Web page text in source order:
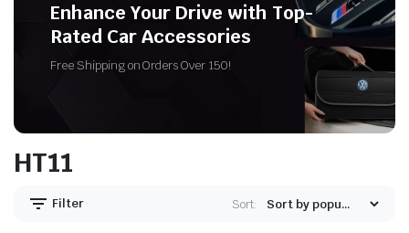
Enhance Your Drive with Top-
Rated Car Accessories
Free Shipping on Orders Over 150!
HT11
Filter Sort: